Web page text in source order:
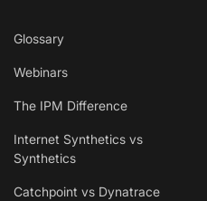
Glossary
Webinars
The IPM Difference
Internet Synthetics vs
Synthetics
Catchpoint vs Dynatrace